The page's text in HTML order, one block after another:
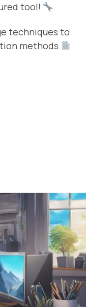
tool!
techniques to
methods